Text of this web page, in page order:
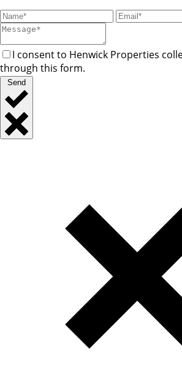
I consent to Henwick Properties
through this form.
Send